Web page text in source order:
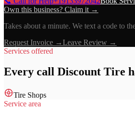
Own this business? Claim it →
Takes about a minute. We text a code to
Request Invoice →Leave Review →
Services offered
Every call Discount Tire
Tire Shops
Service area